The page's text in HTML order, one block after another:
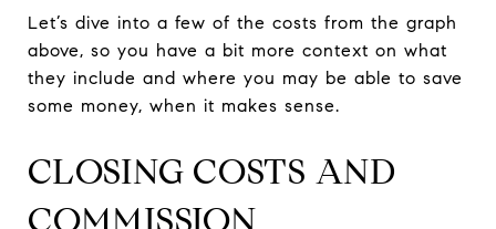
Let’s dive into a few of the costs from the graph
above, so you have a bit more context on what
they include and where you may be able to save
some money, when it makes sense.
CLOSING COSTS AND
COMMISSION